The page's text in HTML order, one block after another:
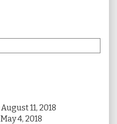
August 11, 2018
May 4, 2018